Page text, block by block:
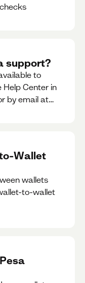
support?
to
Help Center in
by email at
Wallet
wallets
to-wallet